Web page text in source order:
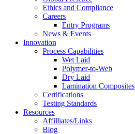
Ethics and Compliance
Careers
Entry Programs
News & Events
Innovation
Process Capabilities
Wet Laid
Polymer-to-Web
Dry Laid
Lamination Composites
Certifications
Testing Standards
Resources
Affilliates/Links
Blog